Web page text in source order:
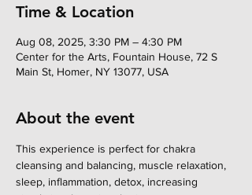
Time & Location
Aug 08, 2025, 3:30 PM – 4:30 PM
Center for the Arts, Fountain House, 72 S
Main St, Homer, NY 13077, USA
About the event
This experience is perfect for chakra
cleansing and balancing, muscle relaxation,
sleep, inflammation, detox, increasing